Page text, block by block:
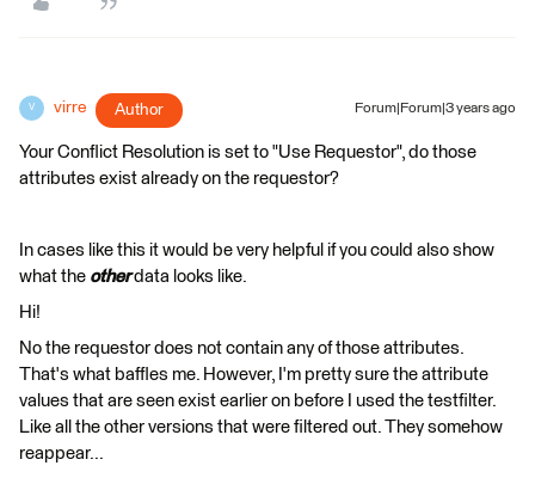
V virre Author Forum|Forum|3 years ago
Your Conflict Resolution is set to "Use Requestor", do those
attributes exist already on the requestor?
In cases like this it would be very helpful if you could also show
what the otherdata looks like.
Hi!
No the requestor does not contain any of those attributes.
That's what baffles me. However, I'm pretty sure the attribute
values that are seen exist earlier on before I used the testfilter.
Like all the other versions that were filtered out. They somehow
reappear...